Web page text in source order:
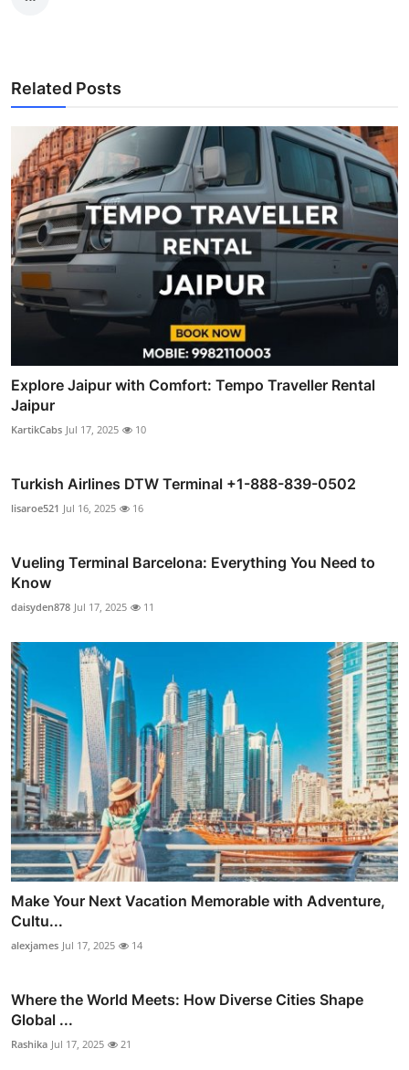
Related Posts
Explore Jaipur with Comfort: Tempo Traveller Rental
Jaipur
KartikCabs Jul 17, 2025 10
Turkish Airlines DTW Terminal +1-888-839-0502
lisaroe521 Jul 16, 2025 16
Vueling Terminal Barcelona: Everything You Need to
Know
daisyden878 Jul 17, 2025 11
Make Your Next Vacation Memorable with Adventure,
Cultu...
alexjames Jul 17, 2025 14
Where the World Meets: How Diverse Cities Shape
Global ...
Rashika Jul 17, 2025 21